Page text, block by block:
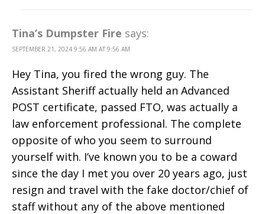
Tina’s Dumpster Fire says:
SEPTEMBER 21, 2024 9:56 AM AT 9:56 AM
Hey Tina, you fired the wrong guy. The
Assistant Sheriff actually held an Advanced
POST certificate, passed FTO, was actually a
law enforcement professional. The complete
opposite of who you seem to surround
yourself with. I’ve known you to be a coward
since the day I met you over 20 years ago, just
resign and travel with the fake doctor/chief of
staff without any of the above mentioned